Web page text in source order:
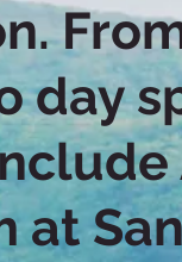
day
at